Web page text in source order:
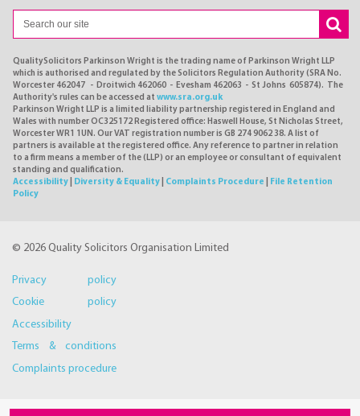
QualitySolicitors Parkinson Wright is the trading name of Parkinson Wright LLP
which is authorised and regulated by the Solicitors Regulation Authority (SRA No.
Worcester 462047 - Droitwich 462060 - Evesham 462063 - St Johns 605874). The
Authority's rules can be accessed at www.sra.org.uk
Parkinson Wright LLP is a limited liability partnership registered in England and
Wales with number OC325172 Registered office: Haswell House, St Nicholas Street,
Worcester WR1 1UN. Our VAT registration number is GB 274 9062 38. A list of
partners is available at the registered office. Any reference to partner in relation
to a firm means a member of the (LLP) or an employee or consultant of equivalent
standing and qualification.
Accessibility
Diversity & Equality Complaints Procedure
File Retention
Policy
© 2026 Quality Solicitors Organisation Limited
Privacy policy
Cookie policy
Accessibility
Terms & conditions
Complaints procedure